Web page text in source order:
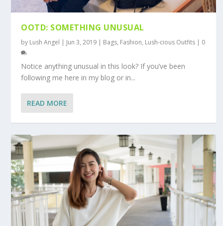
OOTD: SOMETHING UNUSUAL
by Lush Angel | Jun 3, 2019 | Bags, Fashion, Lush-cious Outfits | 0
Notice anything unusual in this look? If you’ve been
following me here in my blog or in...
READ MORE